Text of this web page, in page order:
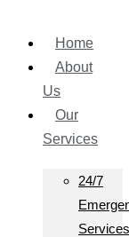
Home
About
Us
Our
Services
24/7
Services